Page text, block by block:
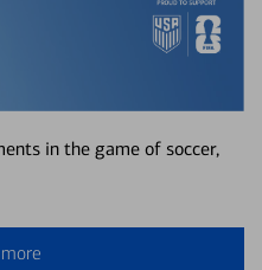
in the game of soccer,